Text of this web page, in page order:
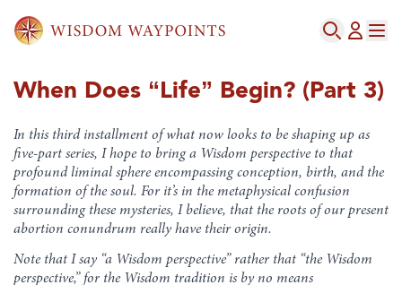
When Does “Life” Begin? (Part 3)
In this third installment of what now looks to be shaping up as
five-part series, I hope to bring a Wisdom perspective to that
profound liminal sphere encompassing conception, birth, and the
formation of the soul. For it’s in the metaphysical confusion
surrounding these mysteries, I believe, that the roots of our present
abortion conundrum really have their origin.
Note that I say “a Wisdom perspective” rather that “the Wisdom
perspective,” for the Wisdom tradition is by no means